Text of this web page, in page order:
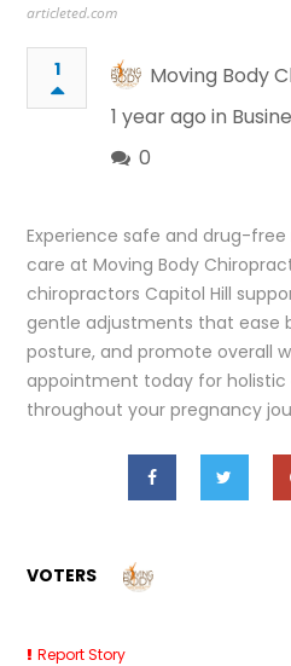
articleted.com
1
Moving Body
1 year ago in
0
Experience safe and drug-
care at Moving Body
chiropractors Capitol Hill
gentle adjustments that ease
posture, and promote overall
appointment today for
throughout your pregnancy
VOTERS
Report Story